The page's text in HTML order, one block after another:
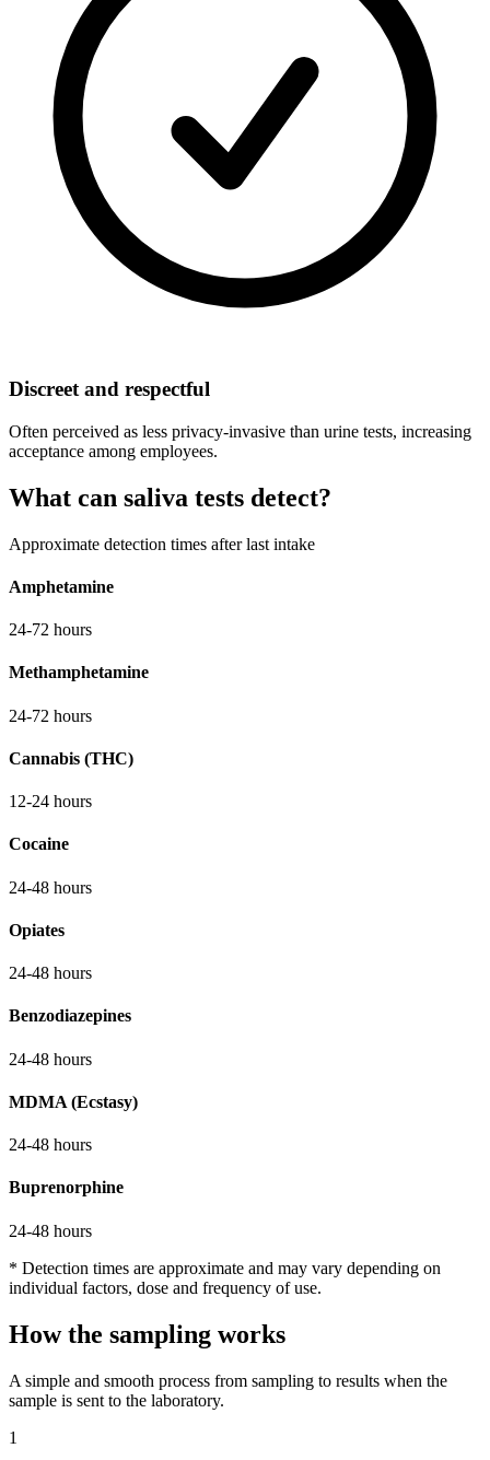
Discreet and respectful
Often perceived as less privacy-invasive than urine tests, increasing
acceptance among employees.
What can saliva tests detect?
Approximate detection times after last intake
Amphetamine
24-72 hours
Methamphetamine
24-72 hours
Cannabis (THC)
12-24 hours
Cocaine
24-48 hours
Opiates
24-48 hours
Benzodiazepines
24-48 hours
MDMA (Ecstasy)
24-48 hours
Buprenorphine
24-48 hours
* Detection times are approximate and may vary depending on
individual factors, dose and frequency of use.
How the sampling works
A simple and smooth process from sampling to results when the
sample is sent to the laboratory.
1